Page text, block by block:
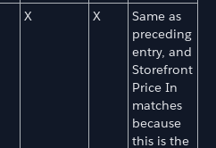
X X
Same as
preceding
entry, and
Storefront
Price In
matches
because
this is the